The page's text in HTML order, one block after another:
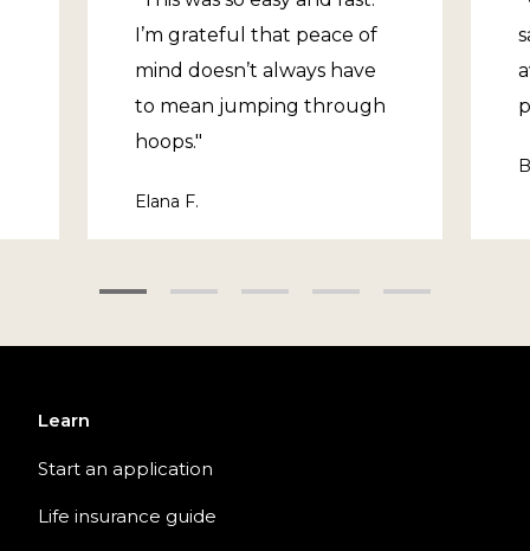
I’m grateful that peace of
mind doesn’t always have
to mean jumping through
hoops."
Elana F.
Learn
Start an application
Life insurance guide